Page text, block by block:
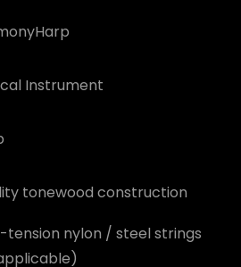
Instrument
tonewood construction
tension nylon / steel strings